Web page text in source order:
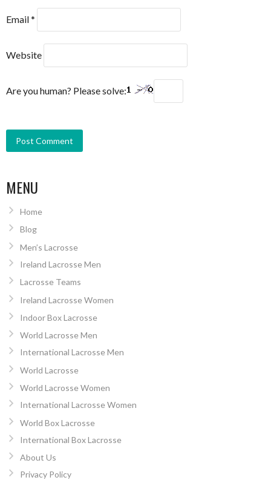
Email*
Website
Are you human? Please solve:
MENU
Home
Blog
Men’s Lacrosse
Ireland Lacrosse Men
Lacrosse Teams
Ireland Lacrosse Women
Indoor Box Lacrosse
World Lacrosse Men
International Lacrosse Men
World Lacrosse
World Lacrosse Women
International Lacrosse Women
World Box Lacrosse
International Box Lacrosse
About Us
Privacy Policy